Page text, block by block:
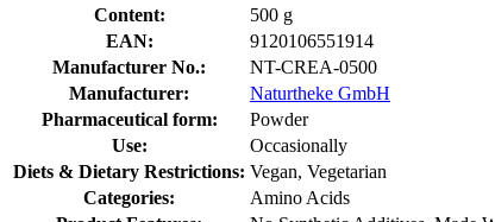
Content:
500 g
EAN:
9120106551914
Manufacturer No.:
NT-CREA-0500
Manufacturer:
Naturtheke GmbH
Pharmaceutical form:
Powder
Use:
Occasionally
Diets & Dietary Restrictions: Vegan, Vegetarian
Categories:
Amino Acids